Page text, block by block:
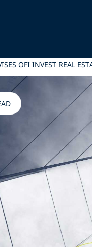
OFI INVEST REAL